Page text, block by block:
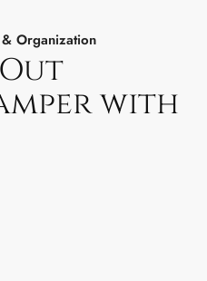
Organization
with